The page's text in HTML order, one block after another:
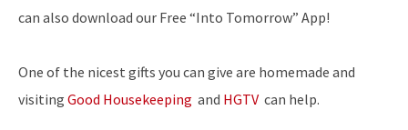
can also download our Free “Into Tomorrow” App!
One of the nicest gifts you can give are homemade and
visiting Good Housekeeping and HGTV can help.